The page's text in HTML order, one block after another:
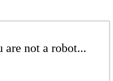
not a robot...